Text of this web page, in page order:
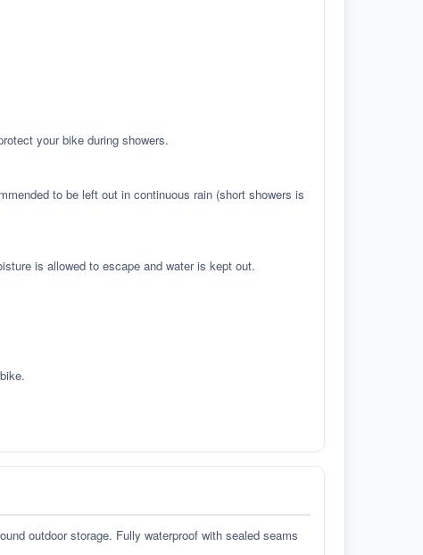
your bike during showers.
to be left out in continuous rain (short showers is
is allowed to escape and water is kept out.
outdoor storage. Fully waterproof with sealed seams